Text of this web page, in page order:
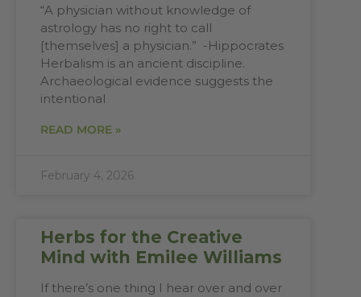
“A physician without knowledge of
astrology has no right to call
[themselves] a physician.” -Hippocrates
Herbalism is an ancient discipline.
Archaeological evidence suggests the
intentional
READ MORE »
February 4, 2026
Herbs for the Creative
Mind with Emilee Williams
If there’s one thing I hear over and over